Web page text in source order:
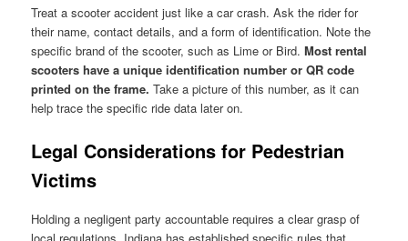
Treat a scooter accident just like a car crash. Ask the rider for
their name, contact details, and a form of identification. Note the
specific brand of the scooter, such as Lime or Bird.Most rental
scooters have a unique identification number or QR code
printed on the frame. Take a picture of this number, as it can
help trace the specific ride data later on.
Legal Considerations for Pedestrian
Victims
Holding a negligent party accountable requires a clear grasp of